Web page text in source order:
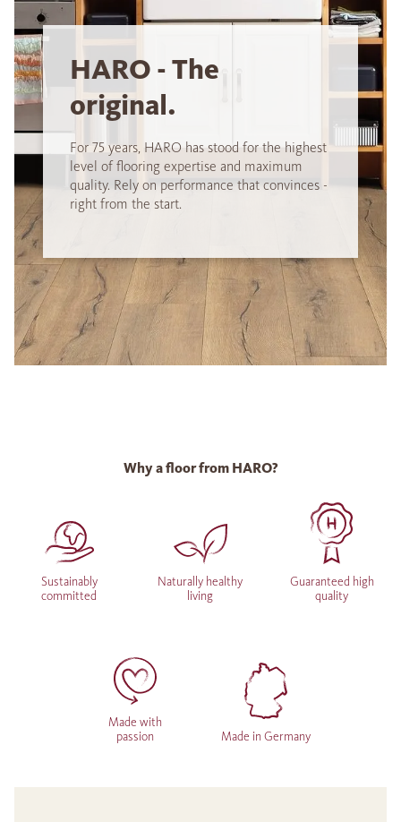
HARO - The
original.
For 75 years, HARO has stood for the highest
level of flooring expertise and maximum
quality. Rely on performance that convinces -
right from the start.
Why a floor from HARO?
Sustainably
committed
Naturally healthy
living
Guaranteed high
quality
Made with
passion
Made in Germany